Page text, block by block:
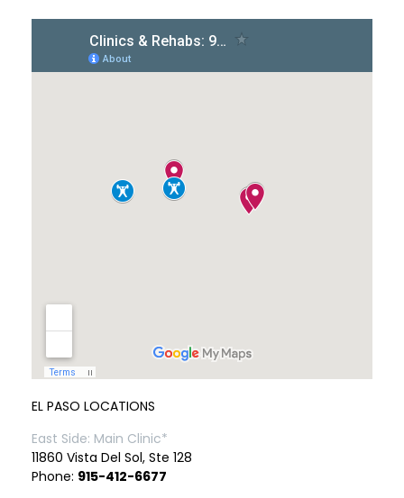
EL PASO LOCATIONS
East Side: Main Clinic*
11860 Vista Del Sol, Ste 128
Phone: 915-412-6677